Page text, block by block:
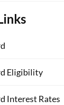
Eligibility
Interest Rates